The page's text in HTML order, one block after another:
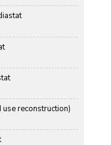
use reconstruction)